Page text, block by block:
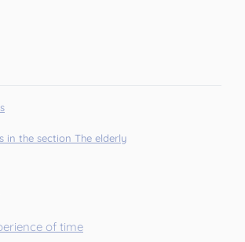
in the section The elderly
of time